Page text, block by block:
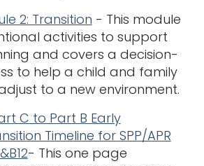
2: Transition - This module
activities to support
and covers a decision-
to help a child and family
to a new environment.
C to Part B Early
Timeline for SPP/APR
- This one page